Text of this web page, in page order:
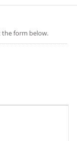
the form below.